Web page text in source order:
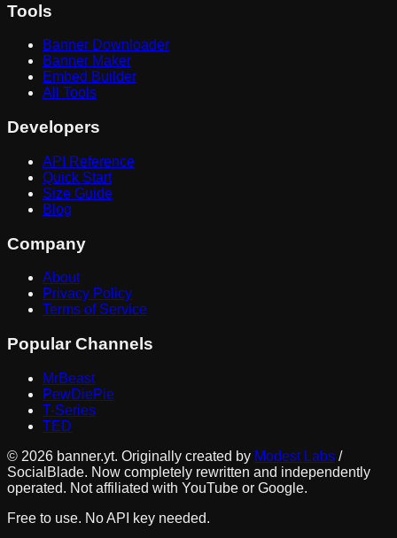
Tools
Banner Downloader
Banner Maker
Embed Builder
All Tools
Developers
API Reference
Quick Start
Size Guide
Blog
Company
About
Privacy Policy
Terms of Service
Popular Channels
MrBeast
PewDiePie
T-Series
TED
© 2026 banner.yt. Originally created by Modest Labs /
SocialBlade. Now completely rewritten and independently
operated. Not affiliated with YouTube or Google.
Free to use. No API key needed.